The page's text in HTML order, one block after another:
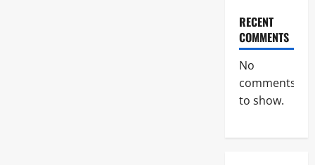
RECENT
COMMENTS
No
comments
to show.